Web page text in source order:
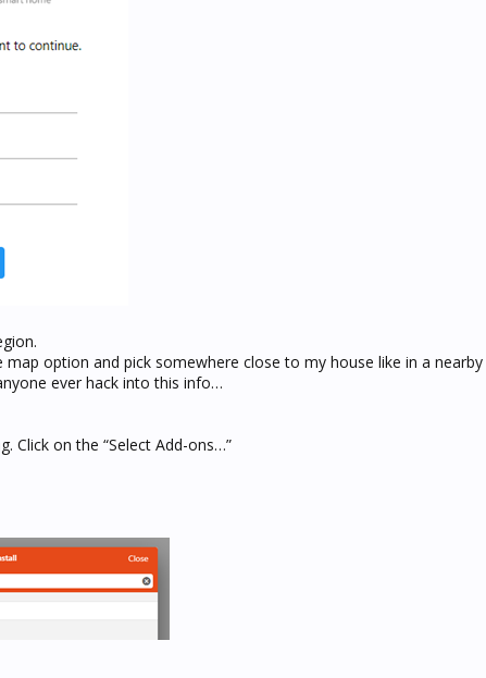
option and pick somewhere close to my house like in a
ever hack into this info…
Click on the “Select Add-ons…”